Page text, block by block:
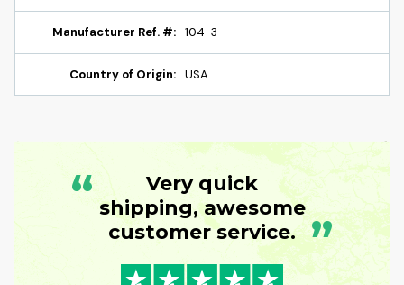
Manufacturer Ref. #: 104-3
Country of Origin: USA
“
Very quick
shipping, awesome
customer service. ”